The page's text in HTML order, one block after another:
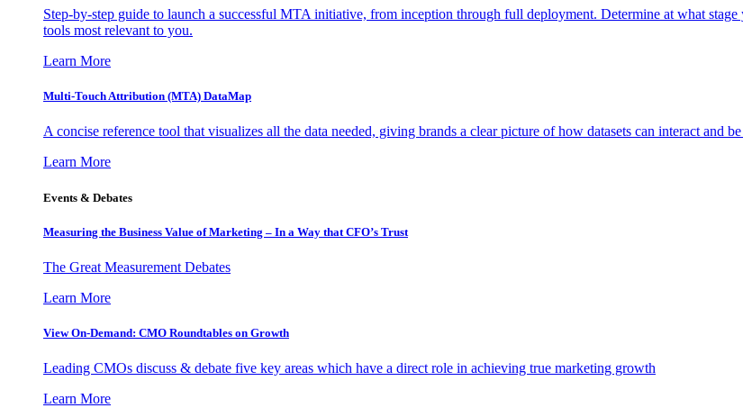
Step-by-step guide to launch a successful MTA initiative, from inception through full deployment. Determine at what
tools most relevant to you.
Learn More
Multi-Touch Attribution (MTA) DataMap
A concise reference tool that visualizes all the data needed, giving brands a clear picture of how datasets can interact and
Learn More
Events & Debates
Measuring the Business Value of Marketing – In a Way that CFO’s Trust
The Great Measurement Debates
Learn More
View On-Demand: CMO Roundtables on Growth
Leading CMOs discuss & debate five key areas which have a direct role in achieving true marketing growth
Learn More